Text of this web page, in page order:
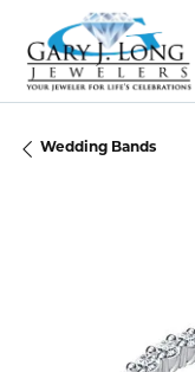
Wedding Bands